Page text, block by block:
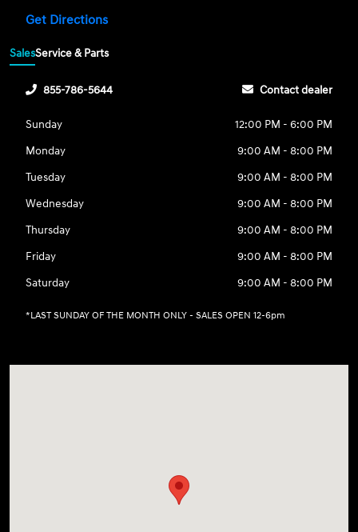
Get Directions
SalesService & Parts
855-786-5644 Contact dealer
Sunday
12:00 PM - 6:00 PM
Monday
9:00 AM - 8:00 PM
Tuesday
9:00 AM - 8:00 PM
Wednesday
9:00 AM - 8:00 PM
Thursday
9:00 AM - 8:00 PM
Friday
9:00 AM - 8:00 PM
Saturday
9:00 AM - 8:00 PM
*LAST SUNDAY OF THE MONTH ONLY - SALES OPEN 12-6pm